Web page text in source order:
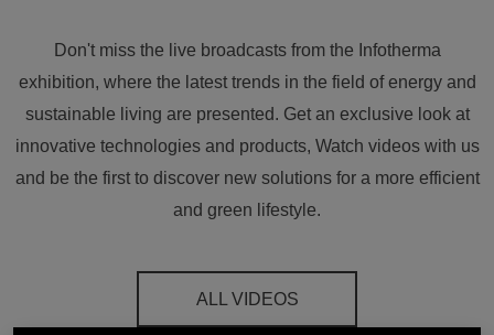
Don't miss the live broadcasts from the Infotherma
exhibition, where the latest trends in the field of energy and
sustainable living are presented. Get an exclusive look at
innovative technologies and products, Watch videos with us
and be the first to discover new solutions for a more efficient
and green lifestyle.
ALL VIDEOS